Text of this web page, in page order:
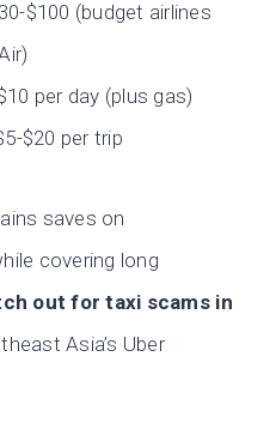
$100 (budget airlines
per day (plus gas)
$20 per trip
saves on
covering long
out for taxi scams in
Asia’s Uber